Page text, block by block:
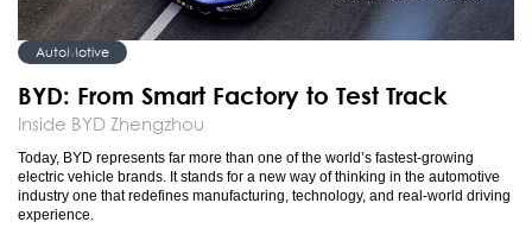
AutoMotive
BYD: From Smart Factory to Test Track
Inside BYD Zhengzhou
Today, BYD represents far more than one of the world’s fastest-growing
electric vehicle brands. It stands for a new way of thinking in the automotive
industry one that redefines manufacturing, technology, and real-world driving
experience.